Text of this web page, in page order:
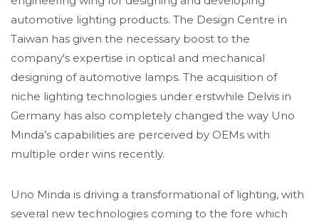
automotive lighting products. The Design Centre in
Taiwan has given the necessary boost to the
company's expertise in optical and mechanical
designing of automotive lamps. The acquisition of
niche lighting technologies under erstwhile Delvis in
Germany has also completely changed the way Uno
Minda’s capabilities are perceived by OEMs with
multiple order wins recently.
Uno Minda is driving a transformational of lighting, with
several new technologies coming to the fore which